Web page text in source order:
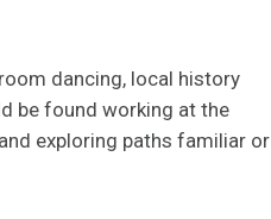
dancing, local history
be found working at the
exploring paths familiar or